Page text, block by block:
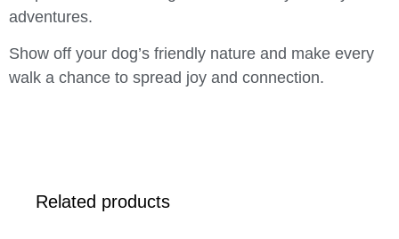
adventures.
Show off your dog’s friendly nature and make every
walk a chance to spread joy and connection.
Related products